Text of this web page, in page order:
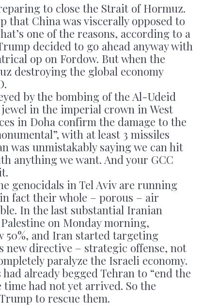
to close the Strait of Hormuz.
that China was viscerally opposed to
one of the reasons, according to a
decided to go ahead anyway with
op on Fordow. But when the
destroying the global economy
by the bombing of the Al-Udeid
in the imperial crown in West
in Doha confirm the damage to the
with at least 3 missiles
was unmistakably saying we can hit
anything we want. And your GCC
genocidals in Tel Aviv are running
fact their whole – porous – air
In the last substantial Iranian
on Monday morning,
and Iran started targeting
new directive – strategic offense, not
paralyze the Israeli economy.
already begged Tehran to “end the
time had not yet arrived. So the
to rescue them.